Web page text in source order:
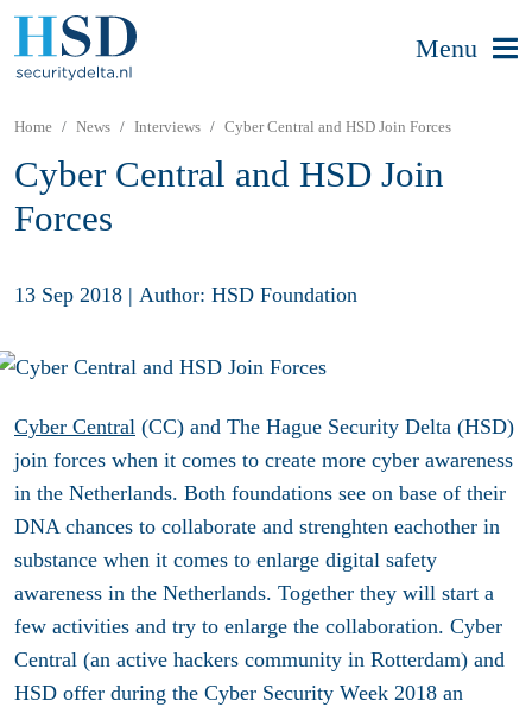
Menu
Home News Interviews Cyber Central and HSD Join Forces
Cyber Central and HSD Join
Forces
13 Sep 2018 | Author: HSD Foundation
Cyber Central (CC) and The Hague Security Delta (HSD)
join forces when it comes to create more cyber awareness
in the Netherlands. Both foundations see on base of their
DNA chances to collaborate and strenghten eachother in
substance when it comes to enlarge digital safety
awareness in the Netherlands. Together they will start a
few activities and try to enlarge the collaboration. Cyber
Central (an active hackers community in Rotterdam) and
HSD offer during the Cyber Security Week 2018 an